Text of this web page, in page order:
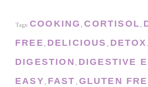
Tags: COOKING ,CORTISOL,
FREE, DELICIOUS , DETOX ,
DIGESTION , DIGESTIVE
EASY, FAST , GLUTEN